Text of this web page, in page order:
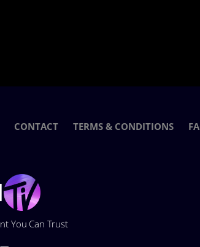
CONTACT TERMS & CONDITIONS
You Can Trust